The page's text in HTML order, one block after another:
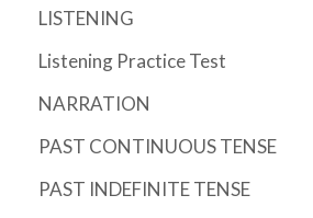
LISTENING
Listening Practice Test
NARRATION
PAST CONTINUOUS TENSE
PAST INDEFINITE TENSE